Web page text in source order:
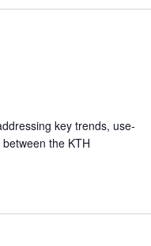
key trends, use-
the KTH